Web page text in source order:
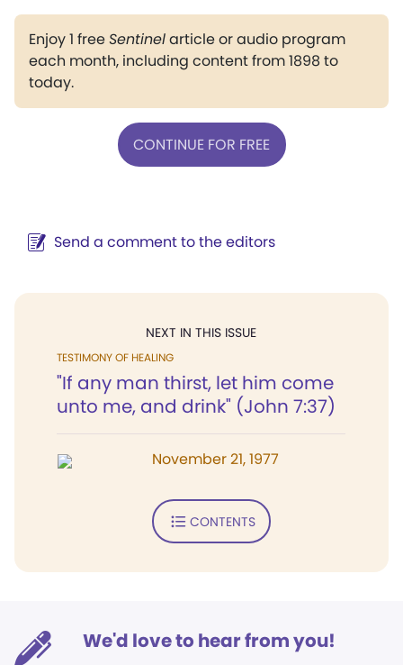
Enjoy 1 freeSentinelarticle or audio program
each month, including content from 1898 to
today.
CONTINUE FOR FREE
Send a comment to the editors
NEXT IN THIS ISSUE
TESTIMONY OF HEALING
"If any man thirst, let him come
unto me, and drink" (John 7:37)
November 21, 1977
CONTENTS
We'd love to hear from you!